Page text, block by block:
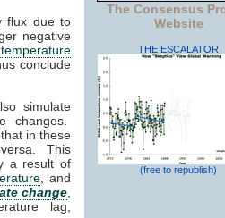
flux due to
negative
conclude
simulate
changes.
in these
This
a result of
, and
change
lag,
The Consensus
Website
THE ESCALATOR
(free to republish)